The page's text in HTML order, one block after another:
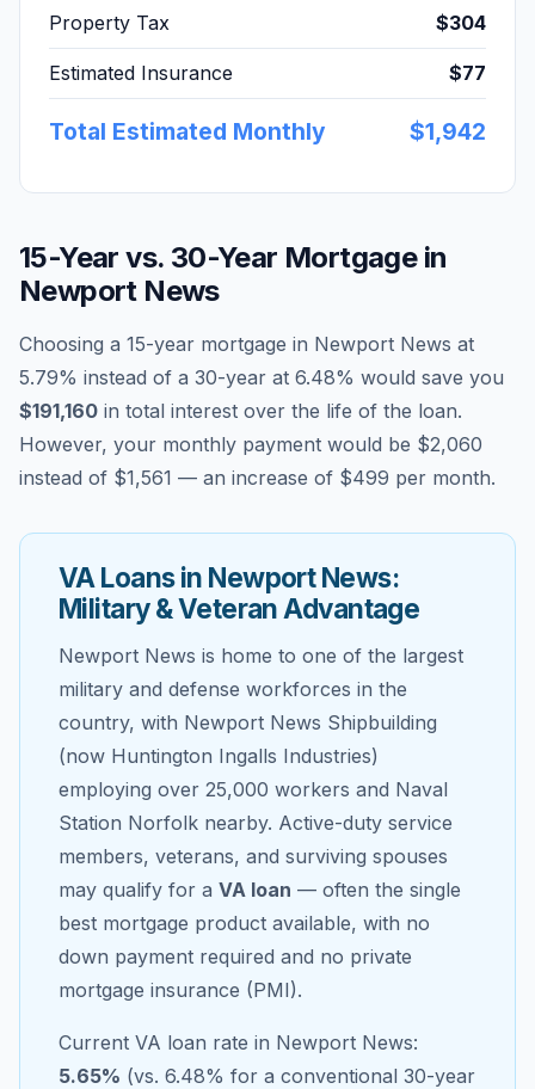
Property Tax $304
Estimated Insurance $77
Total Estimated Monthly $1,942
15-Year vs. 30-Year Mortgage in
Newport News
Choosing a 15-year mortgage in Newport News at
5.79% instead of a 30-year at 6.48% would save you
$191,160 in total interest over the life of the loan.
However, your monthly payment would be $2,060
instead of $1,561 — an increase of $499 per month.
VA Loans in Newport News:
Military & Veteran Advantage
Newport News is home to one of the largest
military and defense workforces in the
country, with Newport News Shipbuilding
(now Huntington Ingalls Industries)
employing over 25,000 workers and Naval
Station Norfolk nearby. Active-duty service
members, veterans, and surviving spouses
may qualify for a VA loan — often the single
best mortgage product available, with no
down payment required and no private
mortgage insurance (PMI).
Current VA loan rate in Newport News:
5.65% (vs. 6.48% for a conventional 30-year